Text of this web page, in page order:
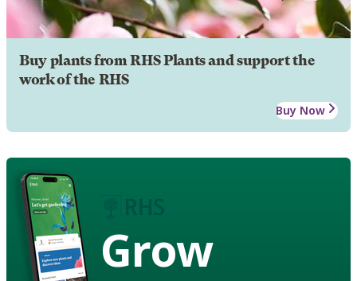
Buy plants from RHS Plants and support the
work of the RHS
Buy Now
Grow